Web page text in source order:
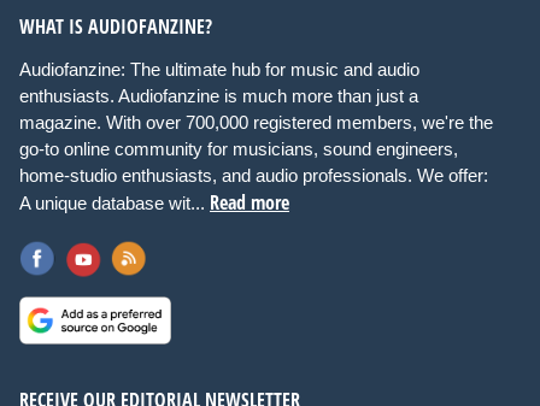
WHAT IS AUDIOFANZINE?
Audiofanzine: The ultimate hub for music and audio
enthusiasts. Audiofanzine is much more than just a
magazine. With over 700,000 registered members, we're the
go-to online community for musicians, sound engineers,
home-studio enthusiasts, and audio professionals. We offer:
A unique database wit... Read more
RECEIVE OUR EDITORIAL NEWSLETTER